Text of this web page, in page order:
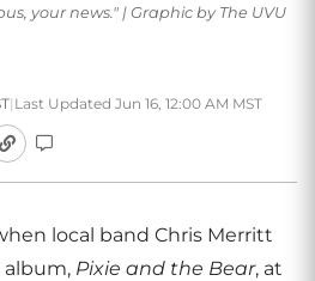
your news." | Graphic by The UVU
| Last Updated Jun 16, 12:00 AM MST
local band Chris Merritt
album, Pixie and the Bear, at